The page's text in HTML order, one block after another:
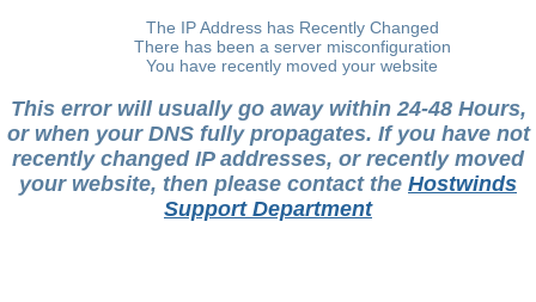
The IP Address has Recently Changed
There has been a server misconfiguration
You have recently moved your website
This error will usually go away within 24-48 Hours,
or when your DNS fully propagates. If you have not
recently changed IP addresses, or recently moved
your website, then please contact the Hostwinds
Support Department